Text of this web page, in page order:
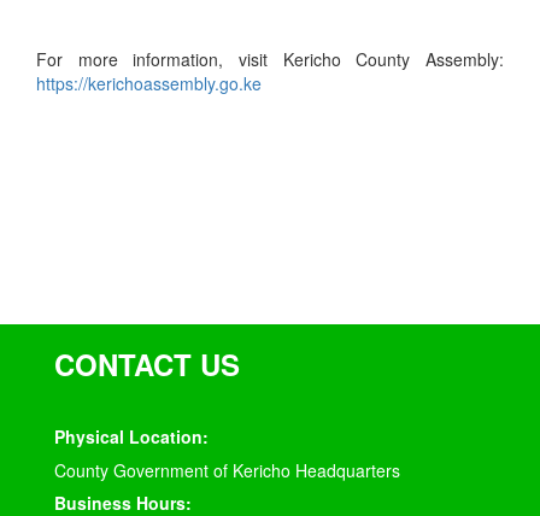
For more information, visit Kericho County Assembly:
https://kerichoassembly.go.ke
CONTACT US
Physical Location:
County Government of Kericho Headquarters
Business Hours: